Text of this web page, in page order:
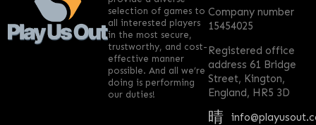
Company number
15454025
Registered office
address 61 Bridge
Street, Kington,
England, HR5 3D
selection of games to
all interested players
in the most secure,
trustworthy, and cost-
effective manner
possible. And all we’re
doing is performing
our duties!